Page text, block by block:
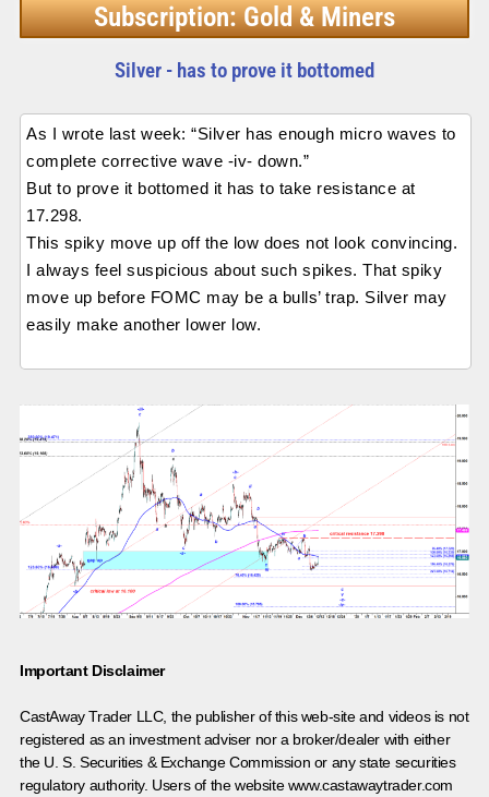
Subscription: Gold & Miners
Silver - has to prove it bottomed
As I wrote last week: “Silver has enough micro waves to
complete corrective wave -iv- down.”
But to prove it bottomed it has to take resistance at
17.298.
This spiky move up off the low does not look convincing.
I always feel suspicious about such spikes. That spiky
move up before FOMC may be a bulls’ trap. Silver may
easily make another lower low.
Important Disclaimer
CastAway Trader LLC, the publisher of this web-site and videos is not
registered as an investment adviser nor a broker/dealer with either
the U. S. Securities & Exchange Commission or any state securities
regulatory authority. Users of the website www.castawaytrader.com